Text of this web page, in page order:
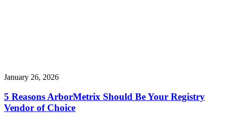
January 26, 2026
5 Reasons ArborMetrix Should Be Your Registry
Vendor of Choice